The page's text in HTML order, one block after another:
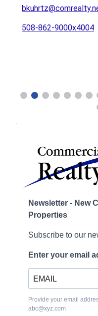
508-862-9000x4004
Newsletter - New
Properties
Subscribe to our
Enter your email
Provide your email
abc@xyz.com